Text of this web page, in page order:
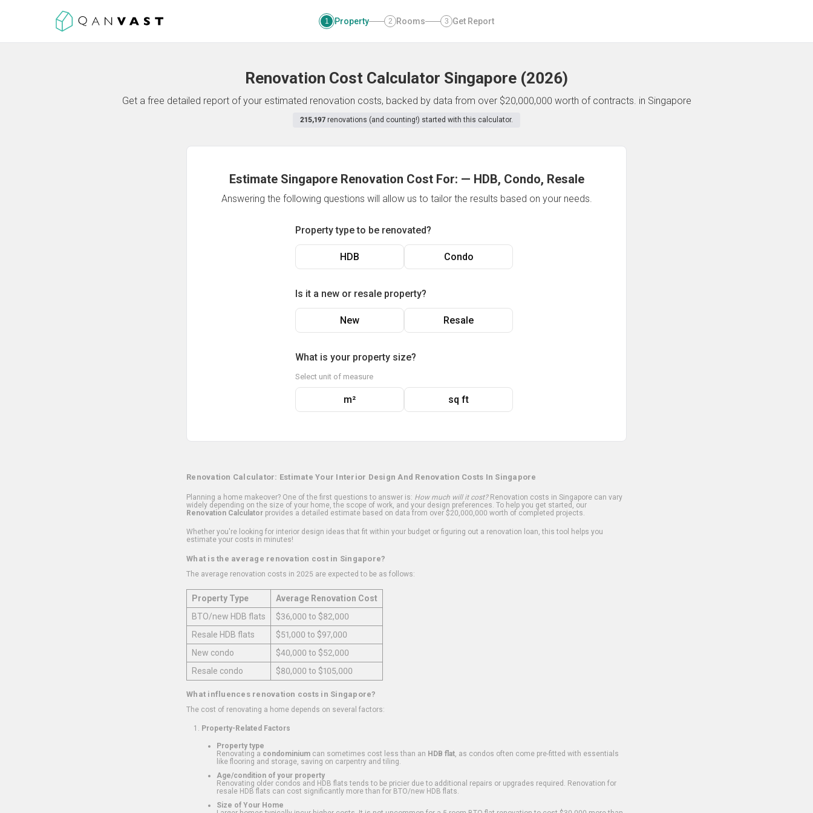
1 Property 2 Rooms 3 Get Report
Renovation Cost Calculator Singapore (2026)
Get a free detailed report of your estimated renovation costs, backed by data from over $20,000,000 worth of contracts. in Singapore
215,197 renovations (and counting!) started with this calculator.
Estimate Singapore Renovation Cost For: — HDB, Condo, Resale
Answering the following questions will allow us to tailor the results based on your needs.
Property type to be renovated?
HDB Condo
Is it a new or resale property?
New Resale
What is your property size?
Select unit of measure
m² sq ft
Renovation Calculator: Estimate Your Interior Design And Renovation Costs In Singapore
Planning a home makeover? One of the first questions to answer is: How much will it cost?Renovation costs in Singapore can vary
widely depending on the size of your home, the scope of work, and your design preferences. To help you get started, our
Renovation Calculator provides a detailed estimate based on data from over $20,000,000 worth of completed projects.
Whether you're looking for interior design ideas that fit within your budget or figuring out a renovation loan, this tool helps you
estimate your costs in minutes!
What is the average renovation cost in Singapore?
The average renovation costs in 2025 are expected to be as follows:
Property Type
Average Renovation Cost
BTO/new HDB flats
$36,000 to $82,000
Resale HDB flats
$51,000 to $97,000
New condo
$40,000 to $52,000
Resale condo
$80,000 to $105,000
What influences renovation costs in Singapore?
The cost of renovating a home depends on several factors:
Property-Related Factors
Property type
Renovating a condominium can sometimes cost less than an HDB flat , as condos often come pre-fitted with essentials
like flooring and storage, saving on carpentry and tiling.
Age/condition of your property
Renovating older condos and HDB flats tends to be pricier due to additional repairs or upgrades required. Renovation for
resale HDB flats can cost significantly more than for BTO/new HDB flats.
Size of Your Home